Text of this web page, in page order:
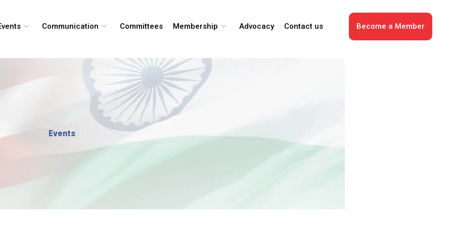
Communication Committees Membership Advocacy Contact us Become a Member
Events